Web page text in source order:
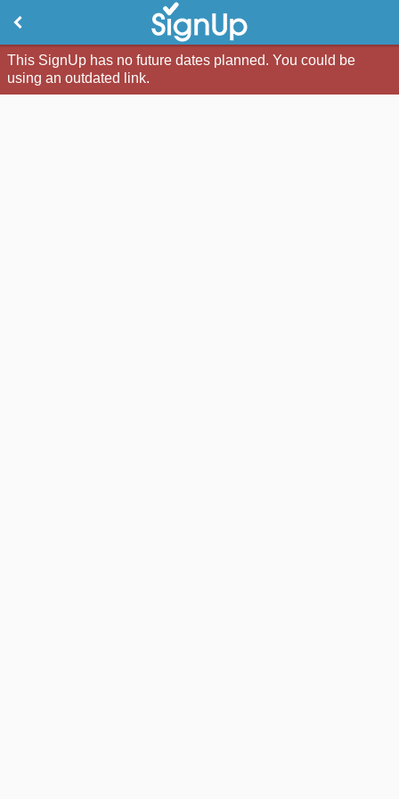
This SignUp has no future dates planned. You could be
using an outdated link.